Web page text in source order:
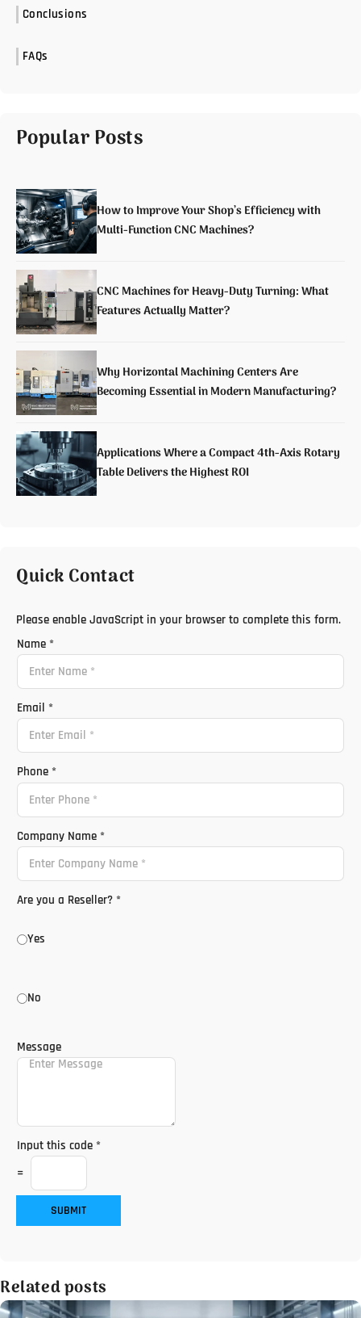
Conclusions
FAQs
Popular Posts
How to Improve Your Shop’s Efficiency with
Multi-Function CNC Machines?
CNC Machines for Heavy-Duty Turning: What
Features Actually Matter?
Why Horizontal Machining Centers Are
Becoming Essential in Modern Manufacturing?
Applications Where a Compact 4th-Axis Rotary
Table Delivers the Highest ROI
Quick Contact
Please enable JavaScript in your browser to complete this form.
Name *
Email *
Phone *
Company Name *
Are you a Reseller? *
Yes
No
Message
Input this code *
=
SUBMIT
Related posts